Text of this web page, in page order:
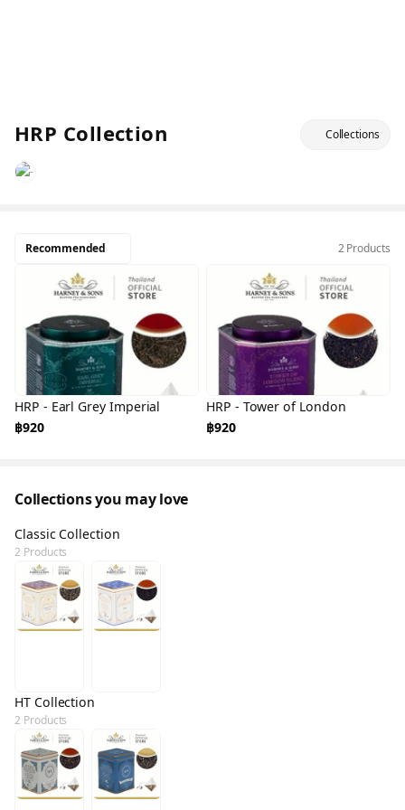
HRP Collection Collections
Recommended 2 Products
HRP - Earl Grey Imperial
฿920
HRP - Tower of London
฿920
Collections you may love
Classic Collection
2 Products
HT Collection
2 Products